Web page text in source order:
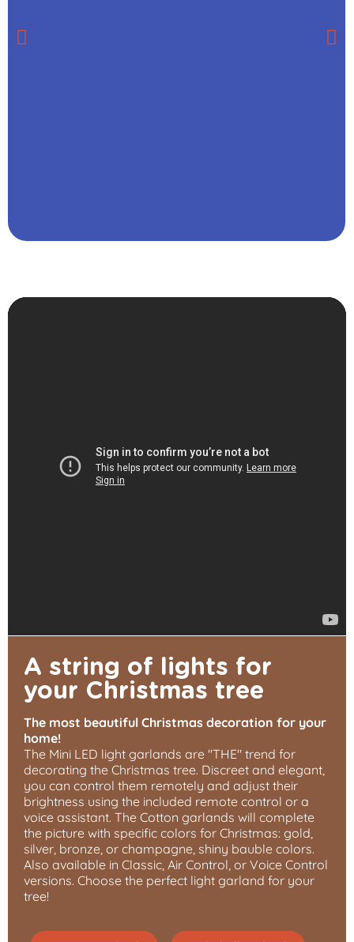
A string of lights for
your Christmas tree
The most beautiful Christmas decoration for your
home!
The Mini LED light garlands are "THE" trend for
decorating the Christmas tree. Discreet and elegant,
you can control them remotely and adjust their
brightness using the included remote control or a
voice assistant. The Cotton garlands will complete
the picture with specific colors for Christmas: gold,
silver, bronze, or champagne, shiny bauble colors.
Also available in Classic, Air Control, or Voice Control
versions. Choose the perfect light garland for your
tree!